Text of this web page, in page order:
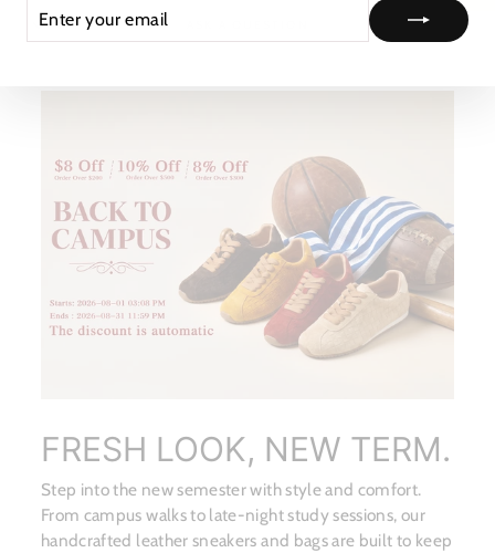
FRESH LOOK, NEW TERM.
Step into the new semester with style and comfort.
From campus walks to late-night study sessions, our
handcrafted leather sneakers and bags are built to keep
YOUR
EMAIL